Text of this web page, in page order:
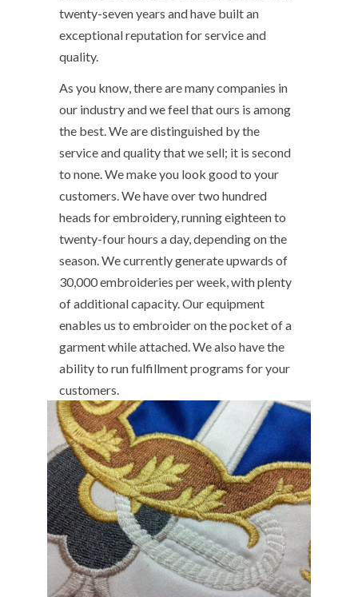
twenty-seven years and have built an
exceptional reputation for service and
quality.
As you know, there are many companies in
our industry and we feel that ours is among
the best. We are distinguished by the
service and quality that we sell; it is second
to none. We make you look good to your
customers. We have over two hundred
heads for embroidery, running eighteen to
twenty-four hours a day, depending on the
season. We currently generate upwards of
30,000 embroideries per week, with plenty
of additional capacity. Our equipment
enables us to embroider on the pocket of a
garment while attached. We also have the
ability to run fulfillment programs for your
customers.